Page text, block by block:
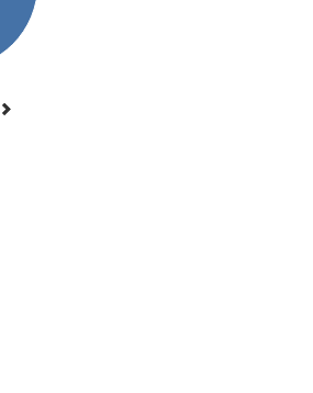
Putative acyl-CoA dehydrogenase
Acyl-CoA dehydrogenase
Acyl-CoA dehydrogenase FadE28
Acyl-CoA dehydrogenase